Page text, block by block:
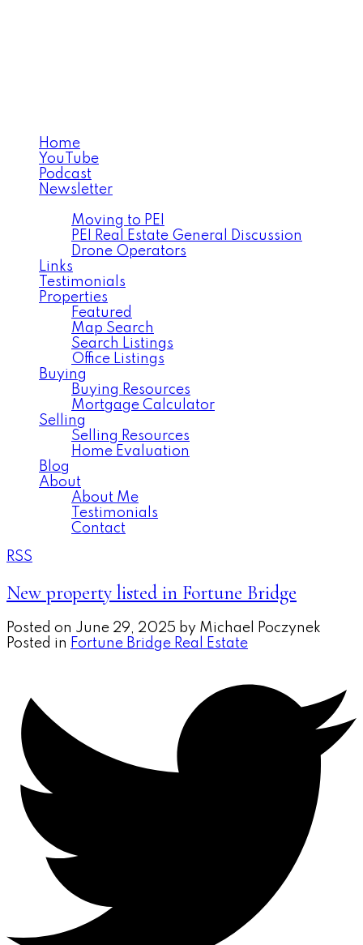
Home
YouTube
Podcast
Newsletter
Moving to PEI
PEI Real Estate General Discussion
Drone Operators
Links
Testimonials
Properties
Featured
Map Search
Search Listings
Office Listings
Buying
Buying Resources
Mortgage Calculator
Selling
Selling Resources
Home Evaluation
Blog
About
About Me
Testimonials
Contact
RSS
New property listed in Fortune Bridge
Posted on June 29, 2025 by Michael Poczynek
Posted in Fortune Bridge Real Estate